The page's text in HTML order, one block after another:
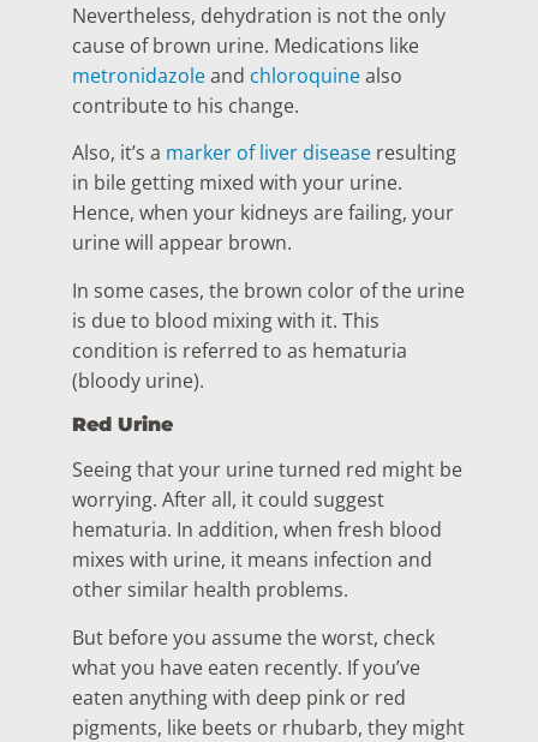
Nevertheless, dehydration is not the only
cause of brown urine. Medications like
metronidazoleand chloroquinealso
contribute to his change.
Also, it’s a marker of liver disease resulting
in bile getting mixed with your urine.
Hence, when your kidneys are failing, your
urine will appear brown.
In some cases, the brown color of the urine
is due to blood mixing with it. This
condition is referred to as hematuria
(bloody urine).
Red Urine
Seeing that your urine turned red might be
worrying. After all, it could suggest
hematuria. In addition, when fresh blood
mixes with urine, it means infection and
other similar health problems.
But before you assume the worst, check
what you have eaten recently. If you’ve
eaten anything with deep pink or red
pigments, like beets or rhubarb, they might